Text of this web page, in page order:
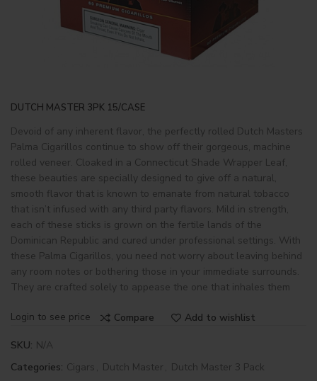
DUTCH MASTER 3PK 15/CASE
Devoid of any inherent flavor, the perfectly rolled Dutch Masters
Palma Cigarillos continue to show off their gorgeous, machine
rolled veneer. Cloaked in a Connecticut Shade Wrapper Leaf,
these beauties are specially designed to give off a natural,
smooth flavor that is known to emanate from natural tobacco
that isn’t infused with any third party flavors. Mild in strength,
each of these sticks is grown on the fertile lands of the
Dominican Republic and cured under professional settings. With
these Palma Cigarillos, you need not worry about leaving behind
any room notes or bothering those in your immediate surrounds.
They are crafted solely to appease the one that inhales them
Login to see price Compare Add to wishlist
SKU: N/A
Categories: Cigars , Dutch Master , Dutch Master 3 Pack